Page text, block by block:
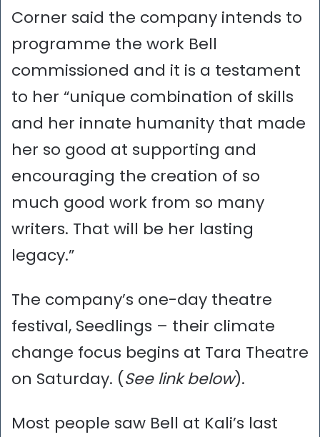
Corner said the company intends to
programme the work Bell
commissioned and it is a testament
to her “unique combination of skills
and her innate humanity that made
her so good at supporting and
encouraging the creation of so
much good work from so many
writers. That will be her lasting
legacy.”
The company’s one-day theatre
festival, Seedlings – their climate
change focus begins at Tara Theatre
on Saturday. (See link below).
Most people saw Bell at Kali’s last